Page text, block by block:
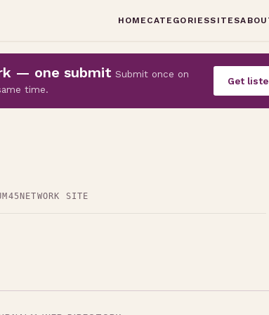
HOME CATEGORIESSITES
— one submit Submit once on
time.
Get
NETWORK SITE